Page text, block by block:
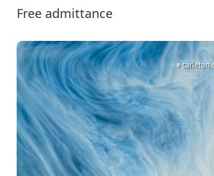
Free admittance